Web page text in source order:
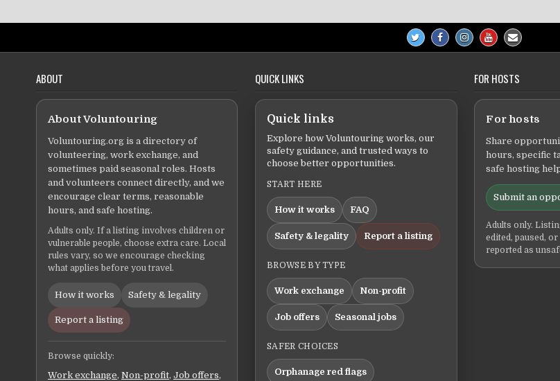
ABOUT
About Voluntouring
Voluntouring.org is a directory of
volunteering, work exchange, and
sometimes paid seasonal roles. Hosts
and volunteers connect directly, and we
encourage clear terms, reasonable
hours, and safe hosting.
Adults only. If a listing involves children or
vulnerable people, choose extra care. Local
rules vary, so we encourage checking
what applies before you travel.
How it works Safety & legality
Report a listing
Browse quickly:
Work exchange, Non-profit, Job offers,
QUICK LINKS
Quick links
Explore how Voluntouring works, our
safety guidance, and trusted ways to
choose better opportunities.
START HERE
How it works FAQ
Safety & legality Report a listing
BROWSE BY TYPE
Work exchange Non-profit
Job offers Seasonal jobs
SAFER CHOICES
Orphanage red flags
FOR HOSTS
For hosts
Share
hours, specific
safe hosting
Submit an
Adults only.
edited, paused,
reported as